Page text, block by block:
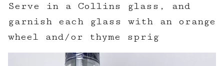
Serve in a Collins glass, and
garnish each glass with an orange
wheel and/or thyme sprig